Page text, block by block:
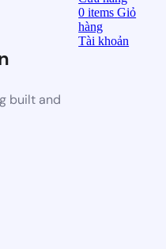
built and
0items Giỏ
hàng
Tài khoản